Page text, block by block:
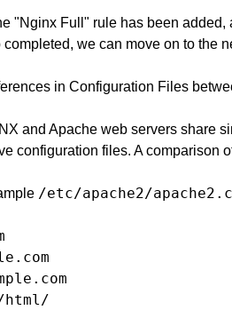
"Nginx Full" rule has been added,
we can move on to the
in Configuration Files
and Apache web servers share
configuration files. A comparison
/etc/apache2/
html/